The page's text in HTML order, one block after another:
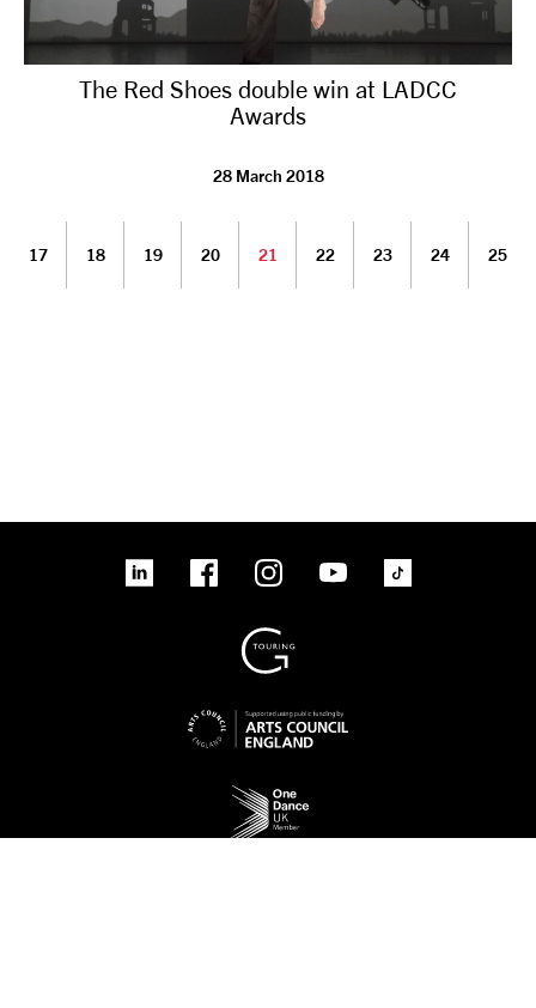
Sign up to our mailing list
The Red Shoes double win at LADCC
Awards
28 March 2018
17 18 19 20 21 22 23 24 25
linkedin FacebookInstagram YouTubeTikTok